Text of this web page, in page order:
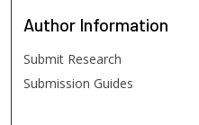
Author Information
Submit Research
Submission Guides